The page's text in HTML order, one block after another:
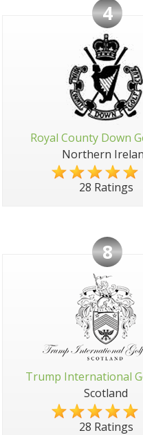
4
Royal County Down
Northern
28 Ratings
8
Trump International
Scotland
28 Ratings